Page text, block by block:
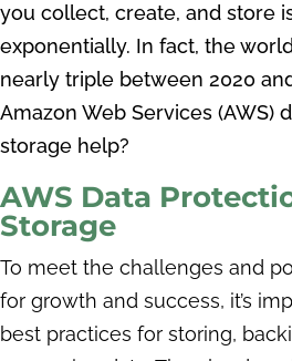
you collect, create, and store
exponentially. In fact, the
nearly triple between 2020
Amazon Web Services (AWS)
storage help?
AWS Data
Storage
To meet the challenges and
for growth and success, it’s
best practices for storing,